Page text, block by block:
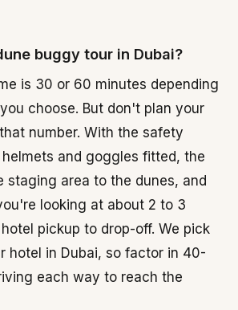
buggy tour in Dubai?
is 30 or 60 minutes depending
choose. But don't plan your
number. With the safety
and goggles fitted, the
staging area to the dunes, and
looking at about 2 to 3
pickup to drop-off. We pick
hotel in Dubai, so factor in 40-
each way to reach the